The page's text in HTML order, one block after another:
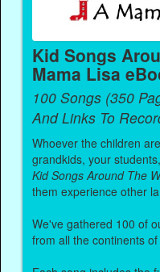
Kid Songs
Mama Lisa
100 Songs (350
And Links To
Whoever the children
grandkids, your
Kid Songs Around The
them experience other
We've gathered 100 of
from all the continents